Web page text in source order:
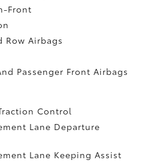
Front
Row Airbags
Passenger Front Airbags
Control
Lane Departure
Lane Keeping Assist